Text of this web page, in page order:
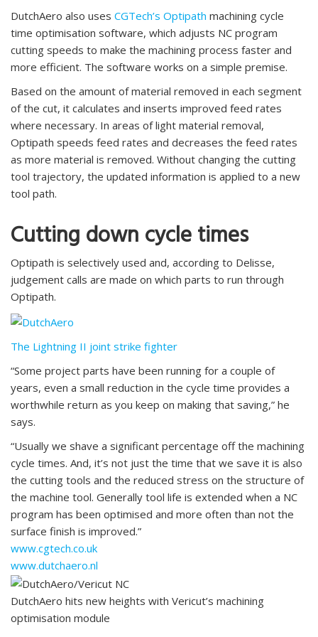
DutchAero also uses CGTech’s Optipath machining cycle
time optimisation software, which adjusts NC program
cutting speeds to make the machining process faster and
more efficient. The software works on a simple premise.
Based on the amount of material removed in each segment
of the cut, it calculates and inserts improved feed rates
where necessary. In areas of light material removal,
Optipath speeds feed rates and decreases the feed rates
as more material is removed. Without changing the cutting
tool trajectory, the updated information is applied to a new
tool path.
Cutting down cycle times
Optipath is selectively used and, according to Delisse,
judgement calls are made on which parts to run through
Optipath.
The Lightning II joint strike fighter
“Some project parts have been running for a couple of
years, even a small reduction in the cycle time provides a
worthwhile return as you keep on making that saving,” he
says.
“Usually we shave a significant percentage off the machining
cycle times. And, it’s not just the time that we save it is also
the cutting tools and the reduced stress on the structure of
the machine tool. Generally tool life is extended when a NC
program has been optimised and more often than not the
surface finish is improved.”
www.cgtech.co.uk
www.dutchaero.nl
DutchAero hits new heights with Vericut’s machining
optimisation module